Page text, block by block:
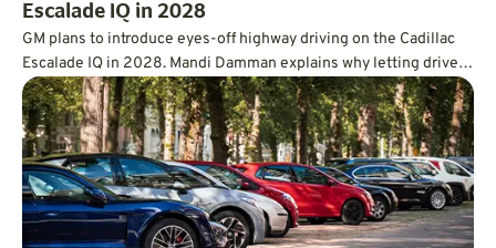
Escalade IQ in 2028
GM plans to introduce eyes-off highway driving on the Cadillac
Escalade IQ in 2028. Mandi Damman explains why letting drivers
look away requires vehicle-mounted lidar, overlapping sensors,
redundant controls, more powerful computing, and a far deeper
approach to testing.